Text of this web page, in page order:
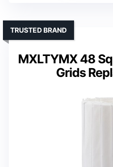
MXLTYMX 48
Grids
TRUSTED BRAND